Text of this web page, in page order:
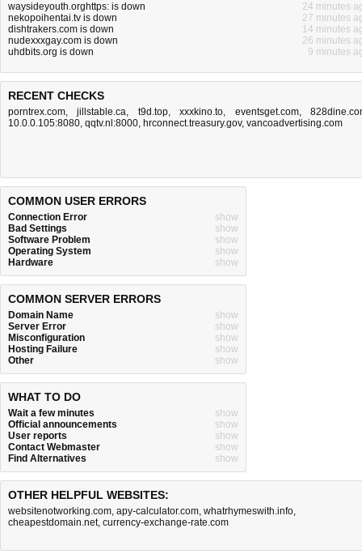
waysideyouth.orghttps: is down
24 minutes
nekopoihentai.tv is down
27 minutes
dishtrakers.com is down
14 minutes
nudexxxgay.com is down
26 minutes
uhdbits.org is down
9 minutes
RECENT CHECKS
porntrex.com,jillstable.ca, t9d.top,xxxkino.to, eventsget.com,
10.0.0.105:8080, qqtv.nl:8000, hrconnect.treasury.gov, vancoadvertising.com
COMMON USER ERRORS
Connection Error
show
Bad Settings
show
Software Problem
show
Operating System
show
Hardware
show
COMMON SERVER ERRORS
Domain Name
show
Server Error
show
Misconfiguration
show
Hosting Failure
show
Other
show
WHAT TO DO
Wait a few minutes
show
Official announcements
show
User reports
show
Contact Webmaster
show
Find Alternatives
show
OTHER HELPFUL WEBSITES:
websitenotworking.com, apy-calculator.com, whatrhymeswith.info,
cheapestdomain.net, currency-exchange-rate.com